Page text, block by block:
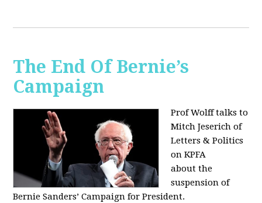
The End Of Bernie’s
Campaign
Prof Wolff talks to
Mitch Jeserich of
Letters & Politics
on KPFA
about the
suspension of
Bernie Sanders’ Campaign for President.